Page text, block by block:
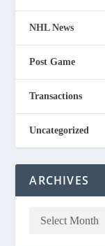
NHL News
Post Game
Transactions
Uncategorized
ARCHIVES